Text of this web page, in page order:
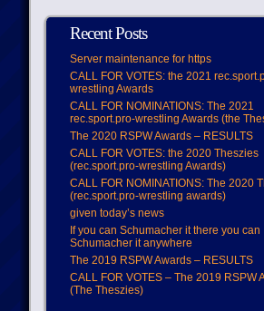
Recent Posts
Server maintenance for https
CALL FOR VOTES: the 2021
wrestling Awards
CALL FOR NOMINATIONS: The 2021
rec.sport.pro-wrestling Awards (the
The 2020 RSPW Awards – RESULTS
CALL FOR VOTES: the 2020 Theszies
(rec.sport.pro-wrestling Awards)
CALL FOR NOMINATIONS: The 2020
(rec.sport.pro-wrestling awards)
given today’s news
If you can Schumacher it there you can
Schumacher it anywhere
The 2019 RSPW Awards – RESULTS
CALL FOR VOTES – The 2019 RSPW
(The Theszies)